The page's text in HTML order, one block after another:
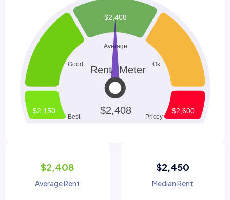
$2,408
Average Rent
$2,450
Median Rent